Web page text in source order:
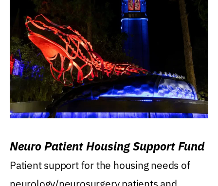
Neuro Patient Housing Support Fund
Patient support for the housing needs of